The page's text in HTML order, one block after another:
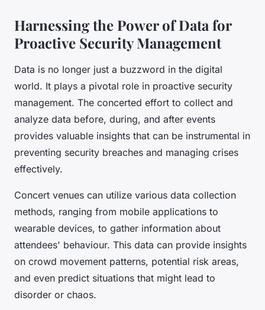
Harnessing the Power of Data for
Proactive Security Management
Data is no longer just a buzzword in the digital
world. It plays a pivotal role in proactive security
management. The concerted effort to collect and
analyze data before, during, and after events
provides valuable insights that can be instrumental in
preventing security breaches and managing crises
effectively.
Concert venues can utilize various data collection
methods, ranging from mobile applications to
wearable devices, to gather information about
attendees' behaviour. This data can provide insights
on crowd movement patterns, potential risk areas,
and even predict situations that might lead to
disorder or chaos.